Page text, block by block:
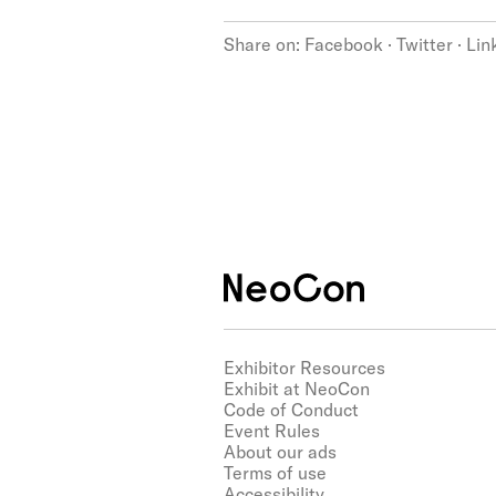
Share on: Facebook · Twitter ·
Exhibitor Resources
Exhibit at NeoCon
Code of Conduct
Event Rules
About our ads
Terms of use